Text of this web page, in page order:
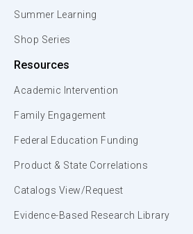
Summer Learning
Shop Series
Resources
Academic Intervention
Family Engagement
Federal Education Funding
Product & State Correlations
Catalogs View/Request
Evidence-Based Research Library